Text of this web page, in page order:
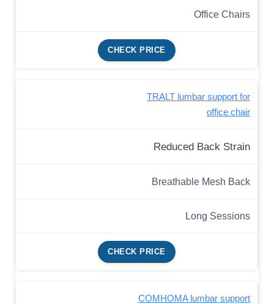
Office Chairs
CHECK PRICE
TRALT lumbar support for
office chair
Reduced Back Strain
Breathable Mesh Back
Long Sessions
CHECK PRICE
COMHOMA lumbar support